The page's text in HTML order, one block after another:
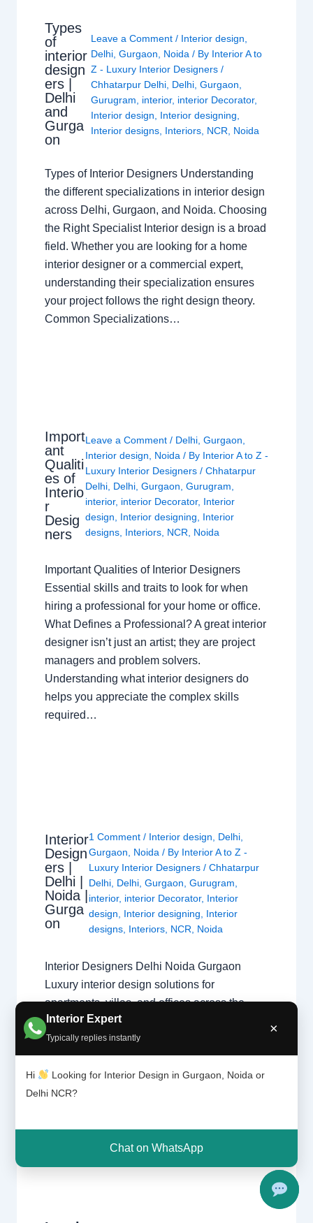
Interior Expert
Typically replies instantly
×
Hi
Looking for Interior Design in Gurgaon, Noida or
Delhi NCR?
Chat on WhatsApp
Types
of
interior
design
ers |
Delhi
and
Gurga
on
Leave a Comment / Interior design
Delhi ,Gurgaon Noida / By Interior A to
Z - Luxury Interior Designers/
Chhatarpur Delhi Delhi ,Gurgaon
Gurugram
interior, interior Decorator,
Interior design
Interior designing
Interior designs Interiors NCR Noida
Types of Interior Designers Understanding
the different specializations in interior design
across Delhi, Gurgaon, and Noida. Choosing
the Right Specialist Interior design is a broad
field. Whether you are looking for a home
interior designer or a commercial expert,
understanding their specialization ensures
your project follows the right design theory.
Common Specializations…
Import
ant
Qualiti
es of
Interio
r
Desig
ners
Leave a Comment / Delhi,Gurgaon,
Interior design, Noida / By Interior A to Z -
Luxury Interior Designers/Chhatarpur
Delhi, Delhi,Gurgaon,Gurugram,
interior, interior Decorator, Interior
design, Interior designing, Interior
designs, Interiors, NCR, Noida
Important Qualities of Interior Designers
Essential skills and traits to look for when
hiring a professional for your home or office.
What Defines a Professional? A great interior
designer isn’t just an artist; they are project
managers and problem solvers.
Understanding what interior designers do
helps you appreciate the complex skills
required…
Interior
Design
ers |
Delhi |
Noida |
Gurga
on
1 Comment / Interior design Delhi
Gurgaon
Noida / By Interior A to Z -
Luxury Interior Designers/Chhatarpur
Delhi Delhi ,Gurgaon ,Gurugram
interior, interior Decorator, Interior
design
Interior designing
Interior
designs Interiors NCR Noida
Interior Designers Delhi Noida Gurgaon
Luxury interior design solutions for
apartments, villas, and offices across the
Delhi NCR region. Expert Design Across the
NCR Finding the right specialist is key to a
successful project. Whether you need a
home interior designer or a commercial
expert, our guide covers the best in the…